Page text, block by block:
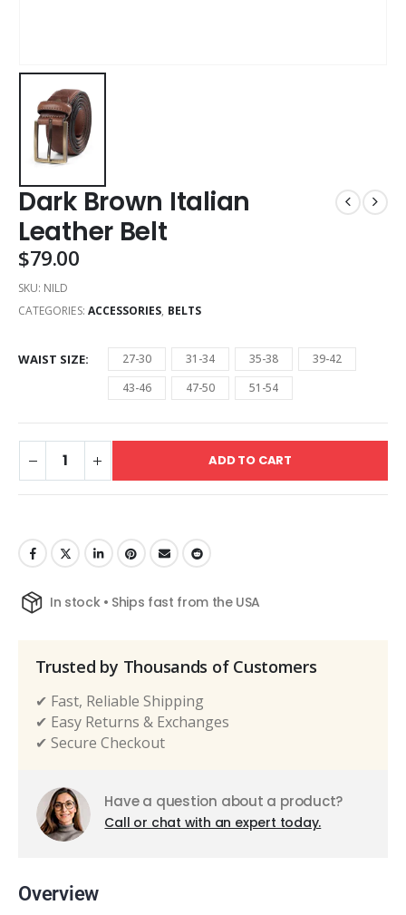
Dark Brown Italian
Leather Belt
$79.00
SKU: NILD
CATEGORIES: ACCESSORIES, BELTS
WAIST SIZE 27-30 31-34 35-38
39-42
43-46
47-50 51-54
ADD TO CART
In stock • Ships fast from the USA
Trusted by Thousands of Customers
✔ Fast, Reliable Shipping
✔ Easy Returns & Exchanges
✔ Secure Checkout
Have a question about a product?
Call or chat with an expert today.
Overview